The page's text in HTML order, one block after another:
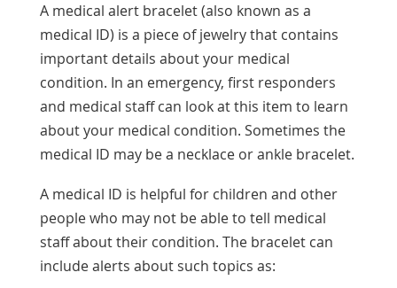
A medical alert bracelet (also known as a
medical ID) is a piece of jewelry that contains
important details about your medical
condition. In an emergency, first responders
and medical staff can look at this item to learn
about your medical condition. Sometimes the
medical ID may be a necklace or ankle bracelet.
A medical ID is helpful for children and other
people who may not be able to tell medical
staff about their condition. The bracelet can
include alerts about such topics as: